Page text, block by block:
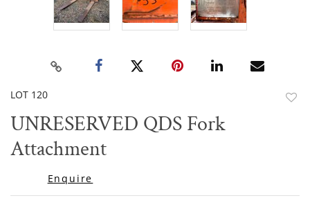
LOT 120
UNRESERVED QDS Fork
Attachment
Enquire